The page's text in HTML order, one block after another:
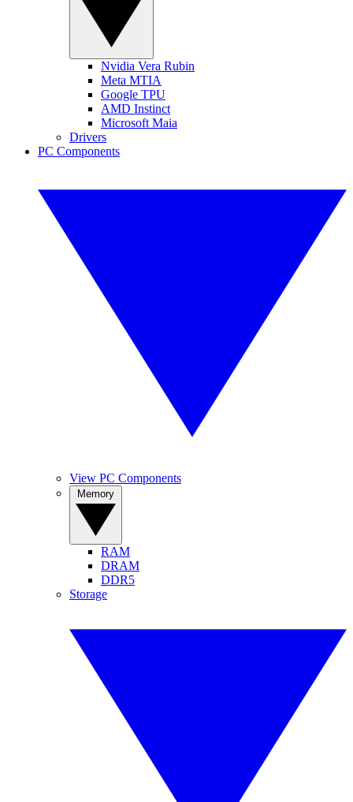
Nvidia Vera Rubin
Meta MTIA
Google TPU
AMD Instinct
Microsoft Maia
Drivers
PC Components
View PC Components
RAM
DRAM
DDR5
Storage